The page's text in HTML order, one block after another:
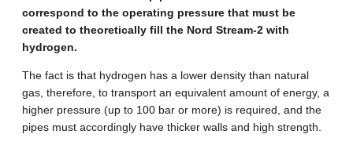
correspond to the operating pressure that must be
created to theoretically fill the Nord Stream-2 with
hydrogen.
The fact is that hydrogen has a lower density than natural
gas, therefore, to transport an equivalent amount of energy, a
higher pressure (up to 100 bar or more) is required, and the
pipes must accordingly have thicker walls and high strength.